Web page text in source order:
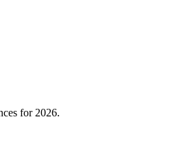
for 2026.